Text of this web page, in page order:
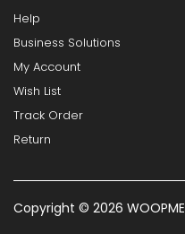
Help
Business Solutions
My Account
Wish List
Track Order
Return
Copyright © 2026 WOOPME